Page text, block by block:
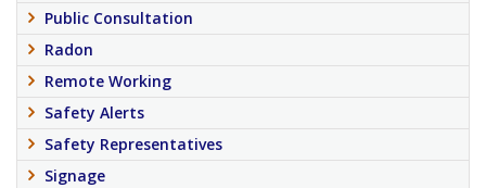
Public Consultation
Radon
Remote Working
Safety Alerts
Safety Representatives
Signage